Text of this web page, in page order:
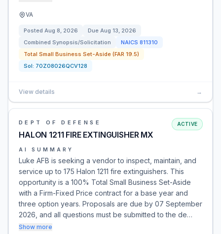
VA
Posted Aug 8, 2026 Due Aug 13, 2026
Combined Synopsis/Solicitation
NAICS 811310
Total Small Business Set-Aside (FAR 19.5)
Sol: 70Z08026QCV128
View details →
DEPT OF DEFENSE
HALON 1211 FIRE EXTINGUISHER MX
ACTIVE
AI SUMMARY
Luke AFB is seeking a vendor to inspect, maintain, and
service up to 175 Halon 1211 fire extinguishers. This
opportunity is a 100% Total Small Business Set-Aside
with a Firm-Fixed Price contract for a base year and
three option years. Proposals are due by 07 September
2026, and all questions must be submitted to the de…
Show more